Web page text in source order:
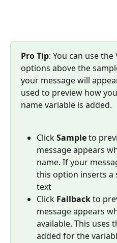
Pro Tip: You can use
options above the
your message will
used to preview how
name variable is added.
Click Sample to
message appears
name. If your
this option inserts a
text
Click Fallback to
message appears
available. This uses
added for the